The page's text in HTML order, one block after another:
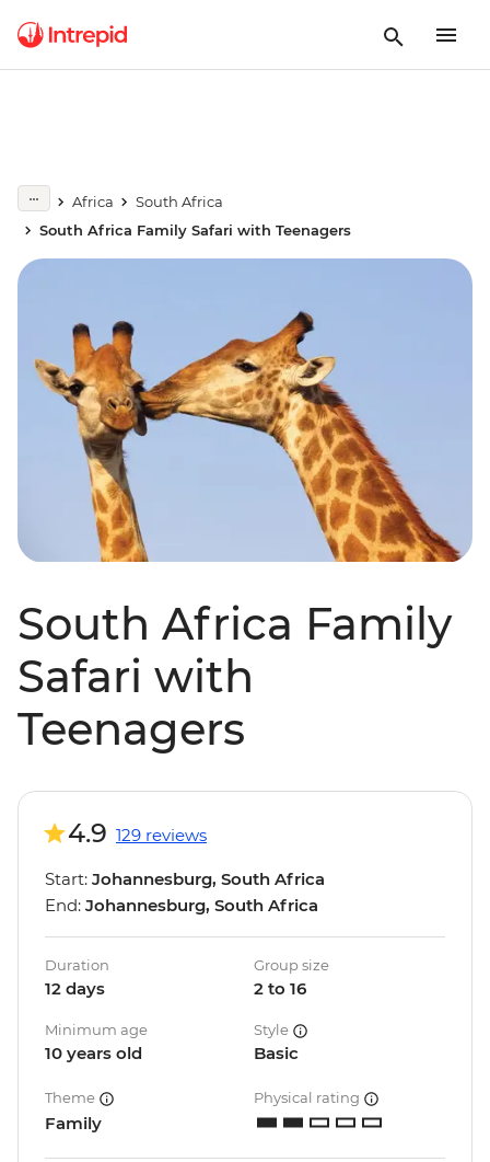
Africa
South Africa
South Africa Family Safari with Teenagers
South Africa Family
Safari with
Teenagers
4.9 129 reviews
Start: Johannesburg, South Africa
End: Johannesburg, South Africa
Duration
12 days
Group size
2 to 16
Minimum age
10 years old
Style
Basic
Theme
Family
Physical rating